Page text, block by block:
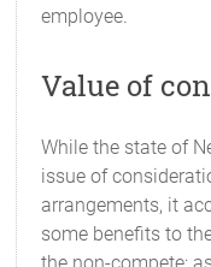
employee.
Value of
While the state of
issue of
arrangements, it
some benefits to